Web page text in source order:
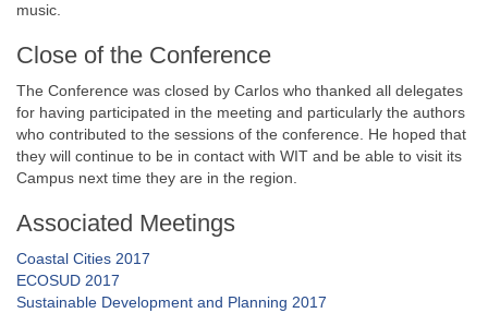
music.
Close of the Conference
The Conference was closed by Carlos who thanked all delegates
for having participated in the meeting and particularly the authors
who contributed to the sessions of the conference. He hoped that
they will continue to be in contact with WIT and be able to visit its
Campus next time they are in the region.
Associated Meetings
Coastal Cities 2017
ECOSUD 2017
Sustainable Development and Planning 2017